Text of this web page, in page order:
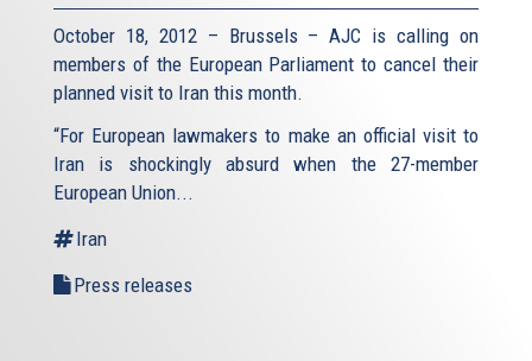
October 18, 2012 – Brussels – AJC is calling on
members of the European Parliament to cancel their
planned visit to Iran this month.
“For European lawmakers to make an official visit to
Iran is shockingly absurd when the 27-member
European Union...
Iran
Press releases